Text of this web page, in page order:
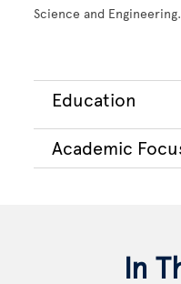
Science and Engineering.
Education
Academic
In